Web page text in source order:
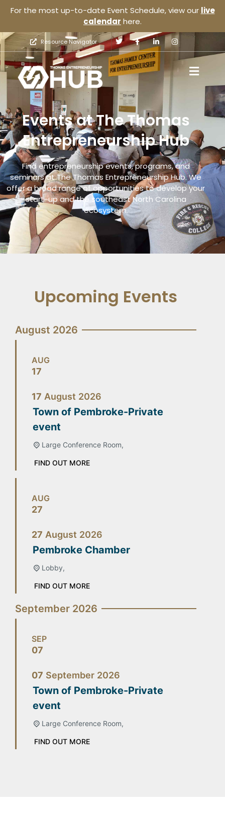
For the most up-to-date Event Schedule, view our live
calendar here.
Resource Navigator
Events at The Thomas
Entrepreneurship Hub
Find entrepreneurship events, programs, and
seminars at The Thomas Entrepreneurship Hub. We
offer a broad range of opportunities to develop your
start-up and the southeast North Carolina
ecosystem.
Upcoming Events
August 2026
AUG
17
17 August 2026
Town of Pembroke-Private
event
Large Conference Room,
FIND OUT MORE
AUG
27
27 August 2026
Pembroke Chamber
Lobby,
FIND OUT MORE
September 2026
SEP
07
07 September 2026
Town of Pembroke-Private
event
Large Conference Room,
FIND OUT MORE